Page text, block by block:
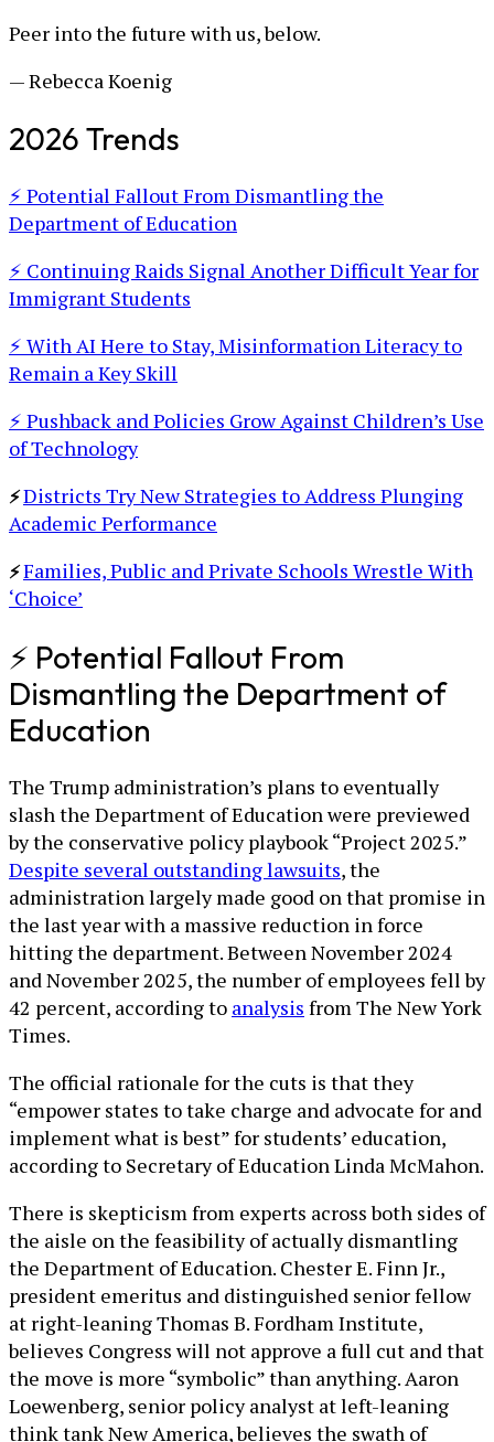
Peer into the future with us, below.
— Rebecca Koenig
2026 Trends
⚡ Potential Fallout From Dismantling the
Department of Education
⚡ Continuing Raids Signal Another Difficult Year for
Immigrant Students
⚡ With AI Here to Stay, Misinformation Literacy to
Remain a Key Skill
⚡ Pushback and Policies Grow Against Children’s Use
of Technology
⚡Districts Try New Strategies to Address Plunging
Academic Performance
⚡Families, Public and Private Schools Wrestle With
‘Choice’
⚡ Potential Fallout From
Dismantling the Department of
Education
The Trump administration’s plans to eventually
slash the Department of Education were previewed
by the conservative policy playbook “Project 2025.”
Despite several outstanding lawsuits, the
administration largely made good on that promise in
the last year with a massive reduction in force
hitting the department. Between November 2024
and November 2025, the number of employees fell by
42 percent, according to analysis from The New York
Times.
The official rationale for the cuts is that they
“empower states to take charge and advocate for and
implement what is best” for students’ education,
according to Secretary of Education Linda McMahon.
There is skepticism from experts across both sides of
the aisle on the feasibility of actually dismantling
the Department of Education. Chester E. Finn Jr.,
president emeritus and distinguished senior fellow
at right-leaning Thomas B. Fordham Institute,
believes Congress will not approve a full cut and that
the move is more “symbolic” than anything. Aaron
Loewenberg, senior policy analyst at left-leaning
think tank New America, believes the swath of